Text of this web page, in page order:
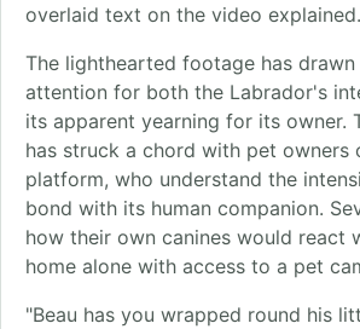
overlaid text on the video explained.
The lighthearted footage has
attention for both the Labrador's
its apparent yearning for its owner.
has struck a chord with pet owners
platform, who understand the
bond with its human companion.
how their own canines would react
home alone with access to a pet
"Beau has you wrapped round his